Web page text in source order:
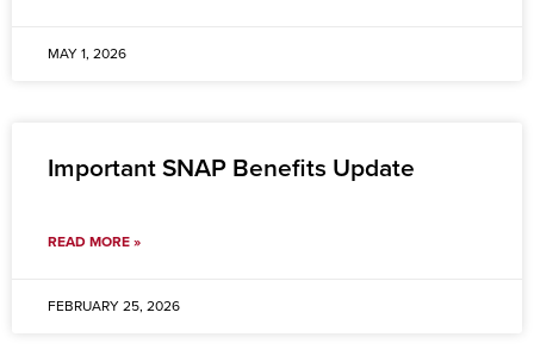
MAY 1, 2026
Important SNAP Benefits Update
READ MORE »
FEBRUARY 25, 2026